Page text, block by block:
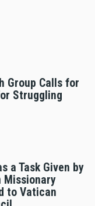
Group Calls for
Struggling
a Task Given by
Missionary
to Vatican